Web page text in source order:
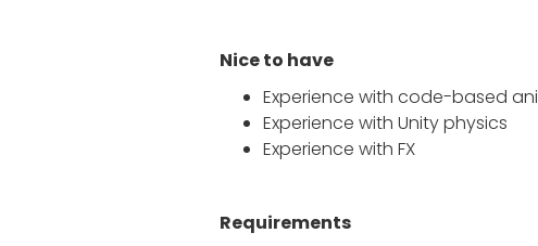
Nice to have
Experience with code-based
Experience with Unity physics
Experience with FX
Requirements